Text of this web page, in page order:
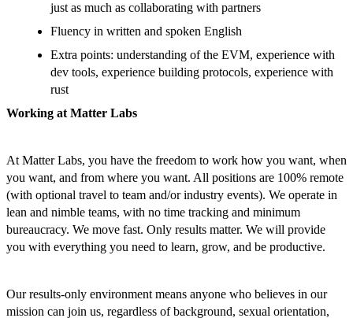
just as much as collaborating with partners
Fluency in written and spoken English
Extra points: understanding of the EVM, experience with
dev tools, experience building protocols, experience with
rust
Working at Matter Labs
At Matter Labs, you have the freedom to work how you want, when
you want, and from where you want. All positions are 100% remote
(with optional travel to team and/or industry events). We operate in
lean and nimble teams, with no time tracking and minimum
bureaucracy. We move fast. Only results matter. We will provide
you with everything you need to learn, grow, and be productive.
Our results-only environment means anyone who believes in our
mission can join us, regardless of background, sexual orientation,